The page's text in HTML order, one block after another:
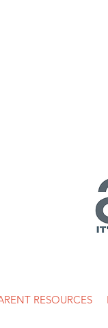
RESOURCES